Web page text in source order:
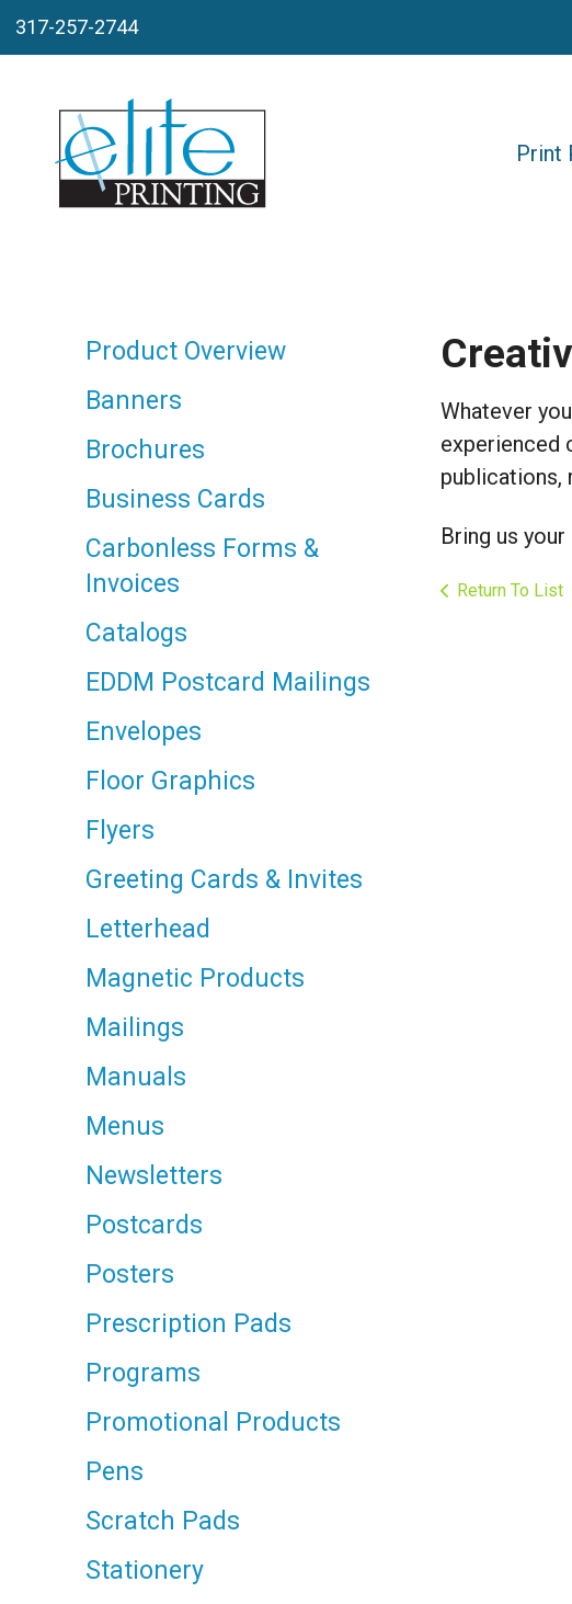
317-257-2744
Print
Product Overview
Banners
Brochures
Business Cards
Carbonless Forms &
Invoices
Catalogs
EDDM Postcard Mailings
Envelopes
Floor Graphics
Flyers
Greeting Cards & Invites
Letterhead
Magnetic Products
Mailings
Manuals
Menus
Newsletters
Postcards
Posters
Prescription Pads
Programs
Promotional Products
Pens
Scratch Pads
Stationery
Whatever
experienced
publications,
Bring us
Return To List